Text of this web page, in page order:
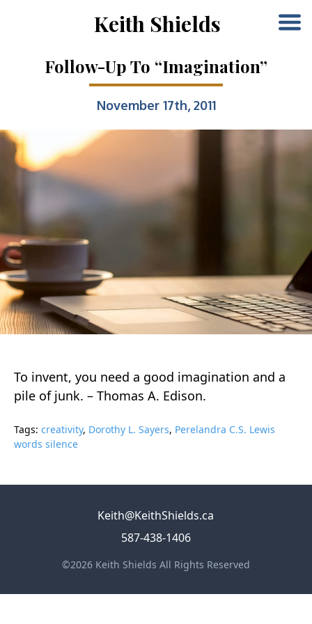
Keith Shields
Follow-Up To “Imagination”
November 17th, 2011
To invent, you need a good imagination and a
pile of junk. – Thomas A. Edison.
Tags:creativity, Dorothy L. Sayers, Perelandra C.S. Lewis
words silence
Keith@KeithShields.ca
587-438-1406
©2026 Keith Shields All Rights Reserved